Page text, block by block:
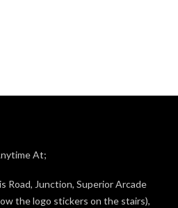
At;
Road, Junction, Superior Arcade
the logo stickers on the stairs),